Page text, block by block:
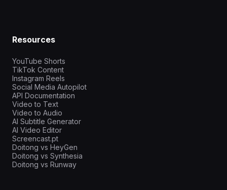
Resources
YouTube Shorts
TikTok Content
Instagram Reels
Social Media Autopilot
API Documentation
Video to Text
Video to Audio
AI Subtitle Generator
AI Video Editor
Screencast.pt
Doitong vs HeyGen
Doitong vs Synthesia
Doitong vs Runway